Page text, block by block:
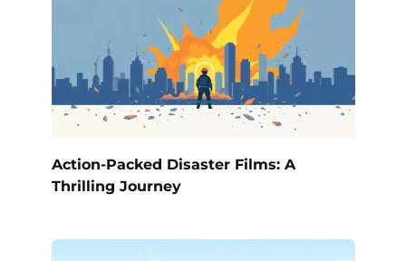
Action-Packed Disaster Films: A
Thrilling Journey